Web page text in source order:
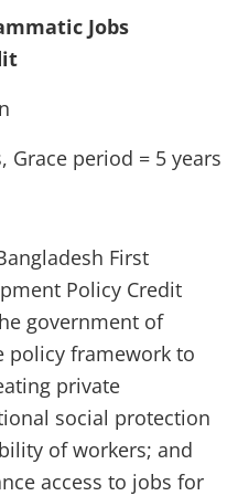
Jobs
Grace period = 5 years
First
Policy Credit
government of
policy framework to
private
social protection
of workers; and
access to jobs for